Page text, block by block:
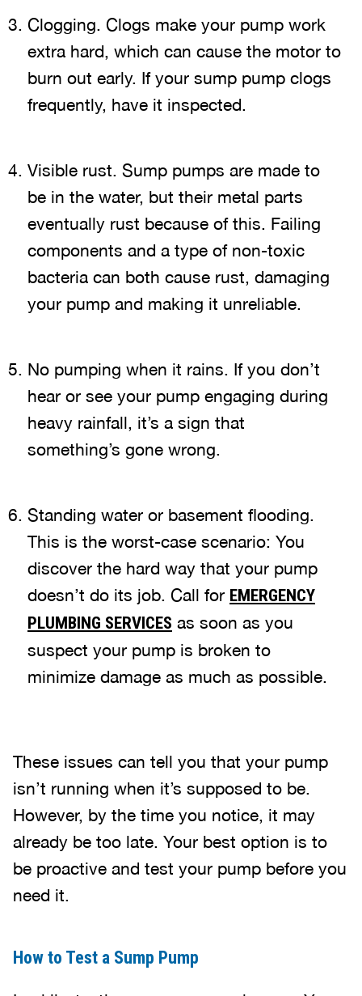
Clogging. Clogs make your pump work
extra hard, which can cause the motor to
burn out early. If your sump pump clogs
frequently, have it inspected.
Visible rust. Sump pumps are made to
be in the water, but their metal parts
eventually rust because of this. Failing
components and a type of non-toxic
bacteria can both cause rust, damaging
your pump and making it unreliable.
No pumping when it rains. If you don’t
hear or see your pump engaging during
heavy rainfall, it’s a sign that
something’s gone wrong.
Standing water or basement flooding.
This is the worst-case scenario: You
discover the hard way that your pump
doesn’t do its job. Call for EMERGENCY
PLUMBING SERVICES as soon as you
suspect your pump is broken to
minimize damage as much as possible.
These issues can tell you that your pump
isn’t running when it’s supposed to be.
However, by the time you notice, it may
already be too late. Your best option is to
be proactive and test your pump before you
need it.
How to Test a Sump Pump